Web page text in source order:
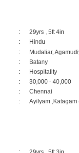
:
29yrs , 5ft 4in
:
Hindu
:
Mudaliar,
:
Batany
:
Hospitality
:
30,000 - 40,000
:
Chennai
: Ayilyam ,Katagam